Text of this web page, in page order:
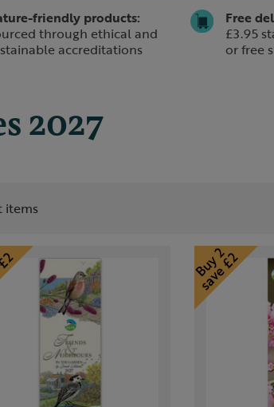
friendly products:
through ethical and
accreditations
Free
£3.95
or free
2027
items